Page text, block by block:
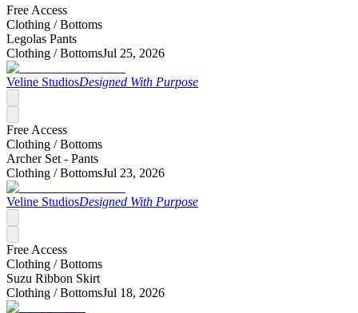
Free Access
Clothing /Bottoms
Legolas Pants
Clothing /BottomsJul 25, 2026
Veline StudiosDesigned With Purpose
Free Access
Clothing /Bottoms
Archer Set - Pants
Clothing /BottomsJul 23, 2026
Veline StudiosDesigned With Purpose
Free Access
Clothing /Bottoms
Suzu Ribbon Skirt
Clothing /BottomsJul 18, 2026